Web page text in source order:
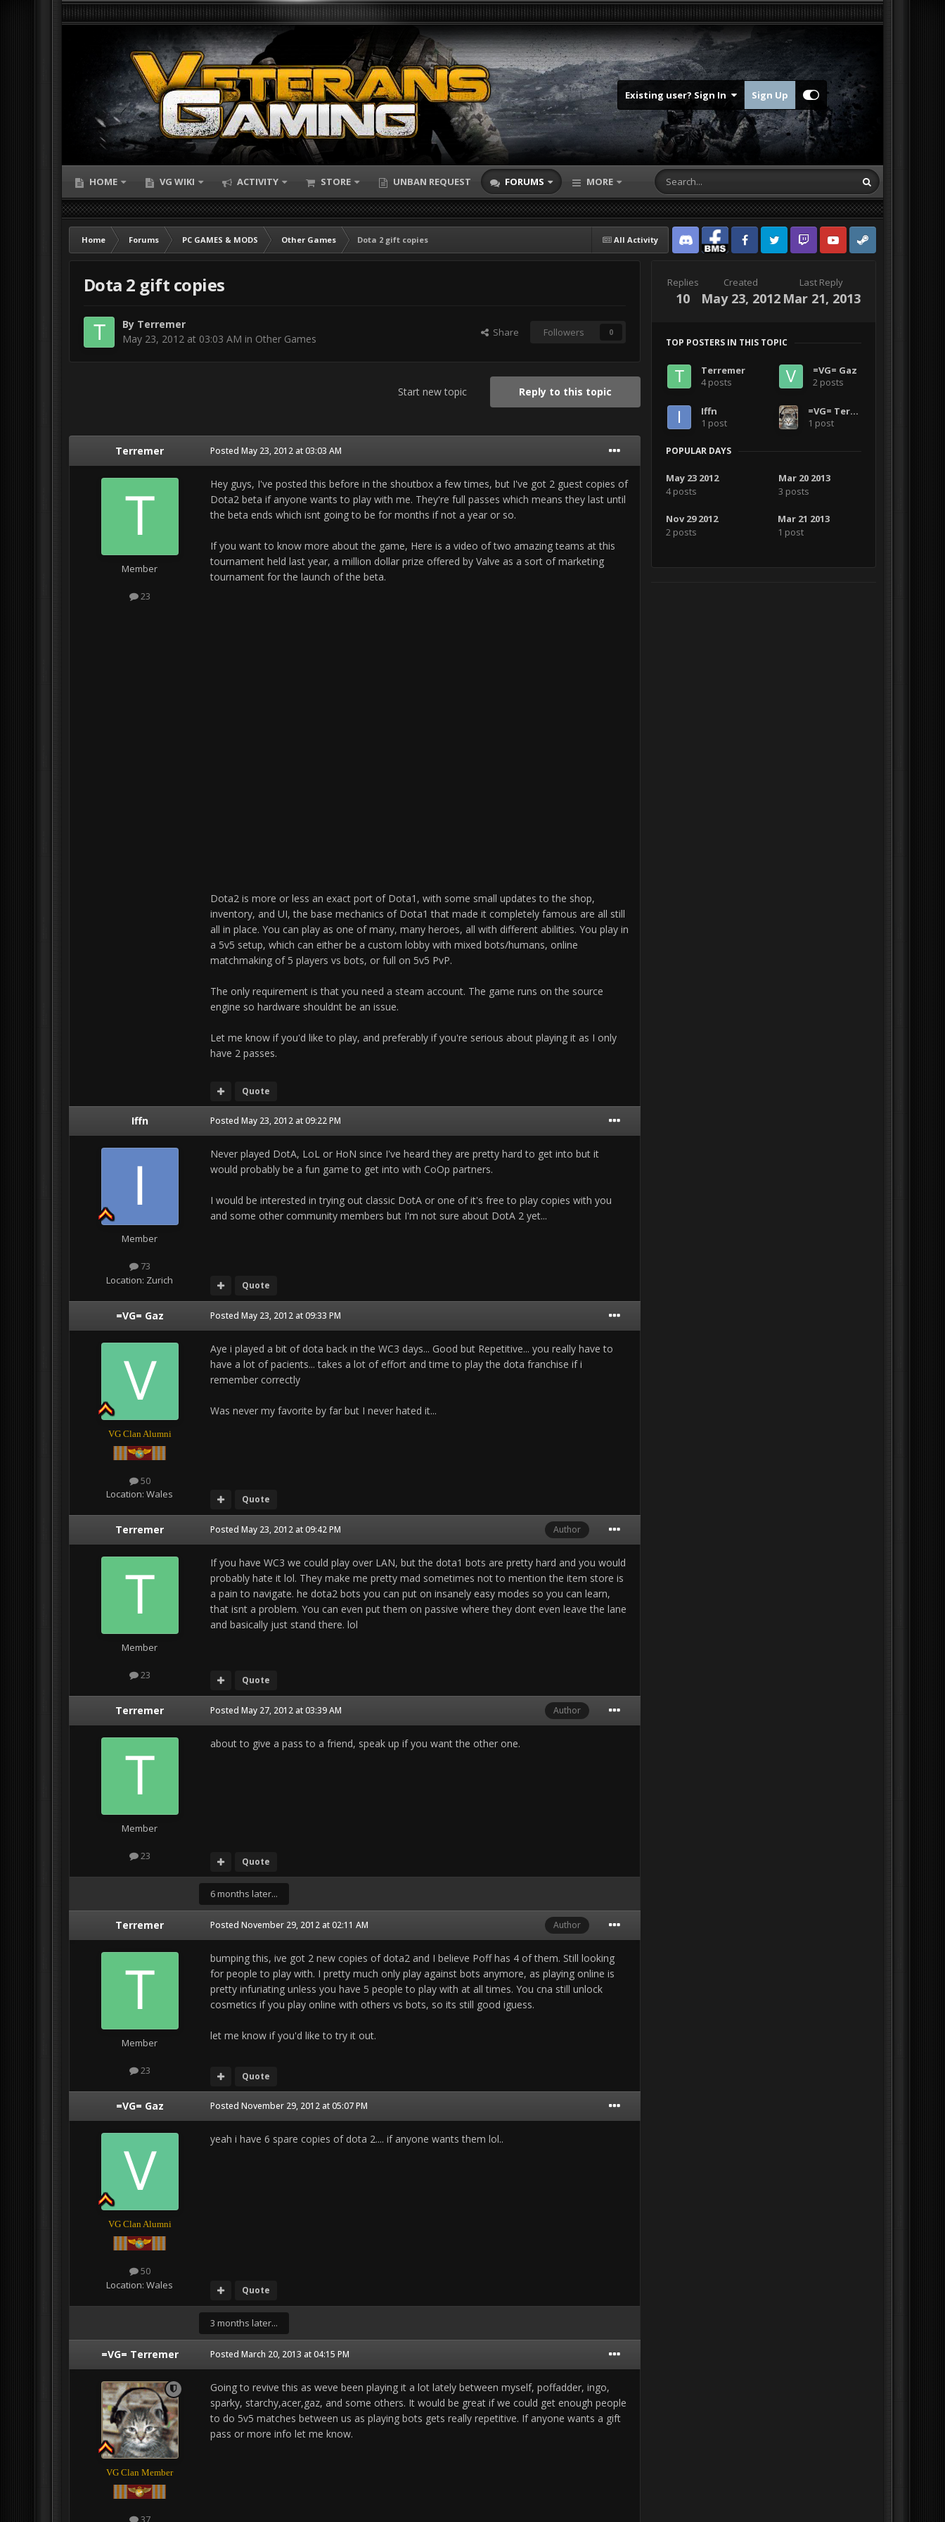
Existing user? Sign In Sign Up
HOME VG WIKI ACTIVITY STORE UNBAN REQUEST FORUMS MORE
All Activity
Home Forums PC GAMES & MODS Other Games
Dota 2 gift copies
Discord Facebook BMSFacebook VG
Twitter Twitch YouTubeSteam
Dota 2 gift copies
By Terremer
May 23, 2012 at 03:03 AM in Other Games Share Followers 0
Reply to this topic
Start new topic
Terremer
Member
23
Posted May 23, 2012 at 03:03 AM
Hey guys, I've posted this before in the shoutbox a few times, but I've got 2 guest copies of
Dota2 beta if anyone wants to play with me. They're full passes which means they last until
the beta ends which isnt going to be for months if not a year or so.
If you want to know more about the game, Here is a video of two amazing teams at this
tournament held last year, a million dollar prize offered by Valve as a sort of marketing
tournament for the launch of the beta.
Dota2 is more or less an exact port of Dota1, with some small updates to the shop,
inventory, and UI, the base mechanics of Dota1 that made it completely famous are all still
all in place. You can play as one of many, many heroes, all with different abilities. You play in
a 5v5 setup, which can either be a custom lobby with mixed bots/humans, online
matchmaking of 5 players vs bots, or full on 5v5 PvP.
The only requirement is that you need a steam account. The game runs on the source
engine so hardware shouldnt be an issue.
Let me know if you'd like to play, and preferably if you're serious about playing it as I only
have 2 passes.
Quote
Iffn
Member
73
Location: Zurich
Posted May 23, 2012 at 09:22 PM
Never played DotA, LoL or HoN since I've heard they are pretty hard to get into but it
would probably be a fun game to get into with CoOp partners.
I would be interested in trying out classic DotA or one of it's free to play copies with you
and some other community members but I'm not sure about DotA 2 yet...
Quote
=VG= Gaz
VG Clan Alumni
50
Location: Wales
Posted May 23, 2012 at 09:33 PM
Aye i played a bit of dota back in the WC3 days... Good but Repetitive... you really have to
have a lot of pacients... takes a lot of effort and time to play the dota franchise if i
remember correctly
Was never my favorite by far but I never hated it...
Quote
Terremer
Member
23
Author
Posted May 23, 2012 at 09:42 PM
If you have WC3 we could play over LAN, but the dota1 bots are pretty hard and you would
probably hate it lol. They make me pretty mad sometimes not to mention the item store is
a pain to navigate. he dota2 bots you can put on insanely easy modes so you can learn,
that isnt a problem. You can even put them on passive where they dont even leave the lane
and basically just stand there. lol
Quote
Terremer
Member
23
Author
Posted May 27, 2012 at 03:39 AM
about to give a pass to a friend, speak up if you want the other one.
Quote
6 months later...
Terremer
Member
23
Author
Posted November 29, 2012 at 02:11 AM
bumping this, ive got 2 new copies of dota2 and I believe Poff has 4 of them. Still looking
for people to play with. I pretty much only play against bots anymore, as playing online is
pretty infuriating unless you have 5 people to play with at all times. You cna still unlock
cosmetics if you play online with others vs bots, so its still good iguess.
let me know if you'd like to try it out.
Quote
=VG= Gaz
VG Clan Alumni
50
Location: Wales
Posted November 29, 2012 at 05:07 PM
yeah i have 6 spare copies of dota 2.... if anyone wants them lol..
Quote
3 months later...
=VG= Terremer
VG Clan Member
37
Posted March 20, 2013 at 04:15 PM
Going to revive this as weve been playing it a lot lately between myself, poffadder, ingo,
sparky, starchy,acer,gaz, and some others. It would be great if we could get enough people
to do 5v5 matches between us as playing bots gets really repetitive. If anyone wants a gift
pass or more info let me know.
Replies
10
Created
May 23, 2012
Last Reply
Mar 21, 2013
TOP POSTERS IN THIS TOPIC
Terremer
4 posts
=VG= Gaz
2 posts
Iffn
1 post
=VG= Terremer
1 post
POPULAR DAYS
May 23 2012
4 posts
Mar 20 2013
3 posts
Nov 29 2012
2 posts
Mar 21 2013
1 post